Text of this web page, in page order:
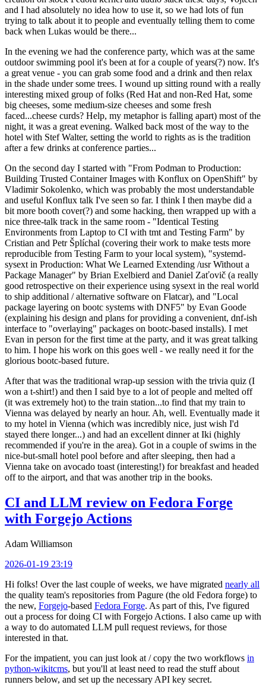
and I had absolutely no idea how to use it, so we had lots of fun
trying to talk about it to people and eventually telling them to come
back when Lukas would be there...
In the evening we had the conference party, which was at the same
outdoor swimming pool it's been at for a couple of years(?) now. It's
a great venue - you can grab some food and a drink and then relax
in the shade under some trees. I wound up sitting round with a really
interesting mixed group of folks (Red Hat and non-Red Hat, some
big cheeses, some medium-size cheeses and some fresh
faced...cheese curds? Help, my metaphor is falling apart) most of the
night, it was a great evening. Walked back most of the way to the
hotel with Stef Walter, setting the world to rights as is the tradition
after a few drinks at conference parties...
On the second day I started with "From Podman to Production:
Building Trusted Container Images with Konflux on OpenShift" by
Vladimir Sokolenko, which was probably the most understandable
and useful Konflux talk I've seen so far. I think I then maybe did a
bit more booth cover(?) and some hacking, then wrapped up with a
nice three-talk track in the same room - "Identical Testing
Environments from Laptop to CI with tmt and Testing Farm" by
Cristian and Petr Šplíchal (covering their work to make tests more
reproducible from Testing Farm to your local system), "systemd-
sysext in Production: What We Learned Extending /usr Without a
Package Manager" by Brian Exelbierd and Daniel Zaťovič (a really
good retrospective on their experience using sysext in the real world
to ship additional / alternative software on Flatcar), and "Local
package layering on bootc systems with DNF5" by Evan Goode
(explaining his design and plans for providing a convenient, dnf-ish
interface to "overlaying" packages on bootc-based installs). I met
Evan in person for the first time at the party, and it was great talking
to him. I hope his work on this goes well - we really need it for the
glorious bootc-based future.
After that was the traditional wrap-up session with the trivia quiz (I
won a t-shirt!) and then I said bye to a lot of people and melted off
(it was extremely hot) to the train station...to find that my train to
Vienna was delayed by nearly an hour. Ah, well. Eventually made it
to my hotel in Vienna (which was incredibly nice, just wish I'd
stayed there longer...) and had an excellent dinner at Iki (highly
recommended if you're in the area). Got in a couple of swims in the
nice-but-small hotel pool before and after sleeping, then had a
Vienna take on avocado toast (interesting!) for breakfast and headed
off to the airport, and that was another trip in the books.
CI and LLM review on Fedora Forge
with Forgejo Actions
Adam Williamson
2026-01-19 23:19
Hi folks! Over the last couple of weeks, we have migrated nearly all
the quality team's repositories from Pagure (the old Fedora forge) to
the new, Forgejo-based Fedora Forge. As part of this, I've figured
out a process for doing CI with Forgejo Actions. I also came up with
a way to do automated LLM pull request reviews, for those
interested in that.
For the impatient, you can just look at / copy the two workflows in
python-wikitcms, but you'll at least need to read the stuff about
runners below, and set up the necessary API key secret.